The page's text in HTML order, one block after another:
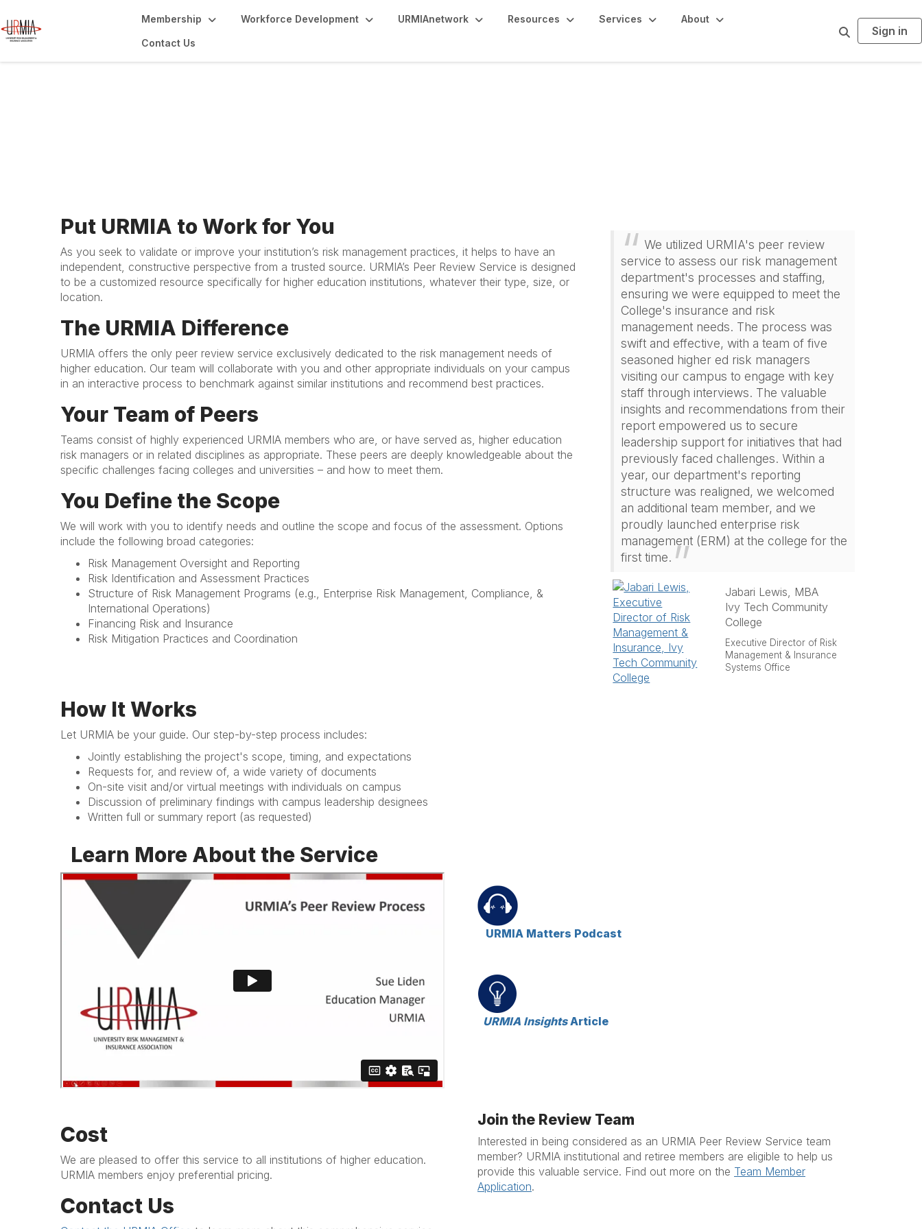
Membership Workforce Development URMIAnetwork Resources Services About
Contact Us
r
Sign in
Put URMIA to Work for You
As you seek to validate or improve your institution’s risk management practices, it helps to have an
independent, constructive perspective from a trusted source. URMIA’s Peer Review Service is designed
to be a customized resource specifically for higher education institutions, whatever their type, size, or
location.
The URMIA Difference
URMIA offers the only peer review service exclusively dedicated to the risk management needs of
higher education. Our team will collaborate with you and other appropriate individuals on your campus
in an interactive process to benchmark against similar institutions and recommend best practices.
Your Team of Peers
Teams consist of highly experienced URMIA members who are, or have served as, higher education
risk managers or in related disciplines as appropriate. These peers are deeply knowledgeable about the
specific challenges facing colleges and universities – and how to meet them.
You Define the Scope
We will work with you to identify needs and outline the scope and focus of the assessment. Options
include the following broad categories:
Risk Management Oversight and Reporting
Risk Identification and Assessment Practices
Structure of Risk Management Programs (e.g., Enterprise Risk Management, Compliance, &
International Operations)
Financing Risk and Insurance
Risk Mitigation Practices and Coordination
We utilized URMIA's peer review
service to assess our risk management
department's processes and staffing,
ensuring we were equipped to meet the
College's insurance and risk
management needs. The process was
swift and effective, with a team of five
seasoned higher ed risk managers
visiting our campus to engage with key
staff through interviews. The valuable
insights and recommendations from their
report empowered us to secure
leadership support for initiatives that had
previously faced challenges. Within a
year, our department's reporting
structure was realigned, we welcomed
an additional team member, and we
proudly launched enterprise risk
management (ERM) at the college for the
first time.
Jabari Lewis, MBA
Ivy Tech Community
College
Executive Director of Risk
Management & Insurance
Systems Office
How It Works
Let URMIA be your guide. Our step-by-step process includes:
Jointly establishing the project's scope, timing, and expectations
Requests for, and review of, a wide variety of documents
On-site visit and/or virtual meetings with individuals on campus
Discussion of preliminary findings with campus leadership designees
Written full or summary report (as requested)
Learn More About the Service
URMIA Matters Podcast
URMIA InsightsArticle
Cost
We are pleased to offer this service to all institutions of higher education.
URMIA members enjoy preferential pricing.
Contact Us
Join the Review Team
Interested in being considered as an URMIA Peer Review Service team
member? URMIA institutional and retiree members are eligible to help us
provide this valuable service. Find out more on the Team Member
Application.